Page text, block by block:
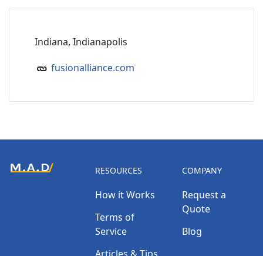
Indiana, Indianapolis
fusionalliance.com
RESOURCES
How it Works
Terms of
Service
COMPANY
Request a
Quote
Blog